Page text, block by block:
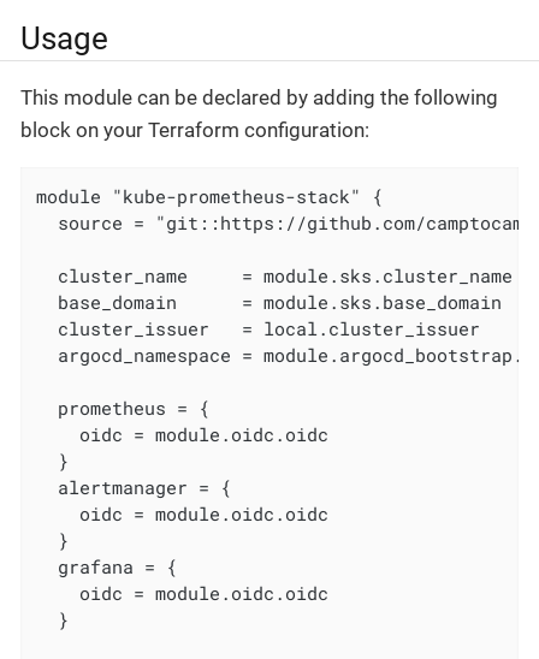
Usage
This module can be declared by adding the following
block on your Terraform configuration:
module "kube-prometheus-stack" {
source = "git::https://github.com/
  cluster_name     = module.sks.cluster_name
  base_domain      = module.sks.base_domain
  cluster_issuer   = local.cluster_issuer
argocd_namespace =
  prometheus = {
    oidc = module.oidc.oidc
  }
  alertmanager = {
    oidc = module.oidc.oidc
  }
  grafana = {
    oidc = module.oidc.oidc
  }